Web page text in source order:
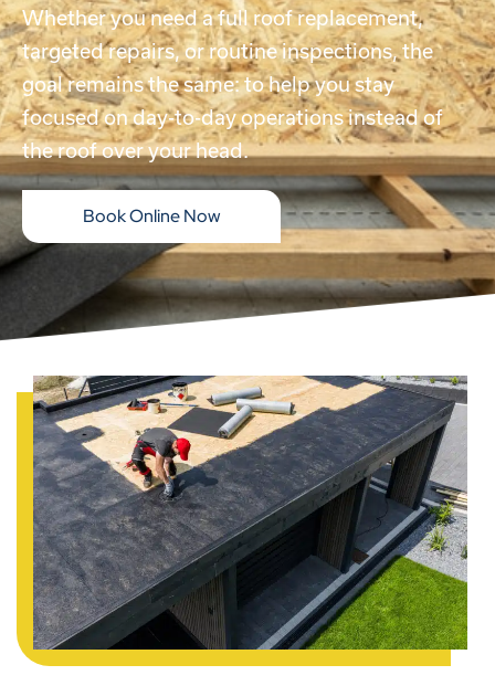
Whether you need a full roof replacement,
targeted repairs, or routine inspections, the
goal remains the same: to help you stay
focused on day-to-day operations instead of
the roof over your head.
Book Online Now